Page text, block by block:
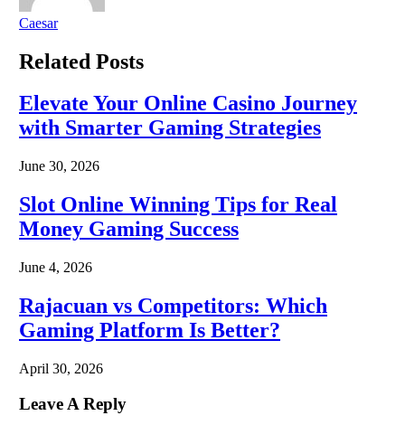
Caesar
Related Posts
Elevate Your Online Casino Journey
with Smarter Gaming Strategies
June 30, 2026
Slot Online Winning Tips for Real
Money Gaming Success
June 4, 2026
Rajacuan vs Competitors: Which
Gaming Platform Is Better?
April 30, 2026
Leave A Reply